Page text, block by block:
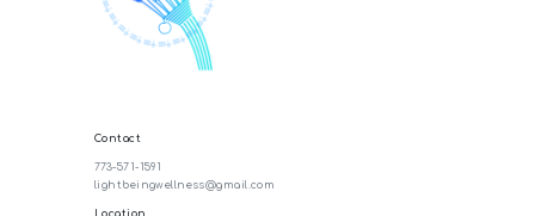
Contact
773-571-1591
lightbeingwellness@gmail.com